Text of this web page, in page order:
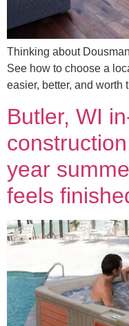
Thinking about
See how to choose a
easier, better, and worth
Butler, WI
year
feels